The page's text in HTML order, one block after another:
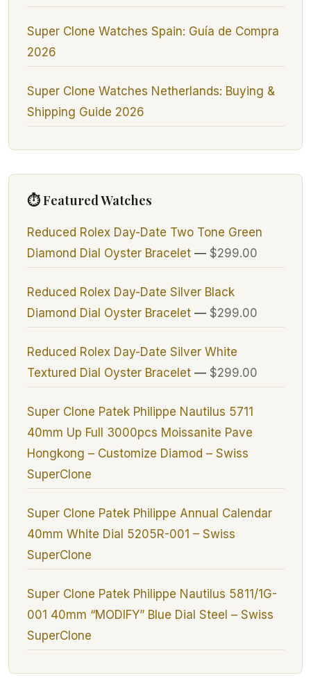
Super Clone Watches Spain: Guía de Compra
2026
Super Clone Watches Netherlands: Buying &
Shipping Guide 2026
⏱ Featured Watches
Reduced Rolex Day-Date Two Tone Green
Diamond Dial Oyster Bracelet— $299.00
Reduced Rolex Day-Date Silver Black
Diamond Dial Oyster Bracelet— $299.00
Reduced Rolex Day-Date Silver White
Textured Dial Oyster Bracelet— $299.00
Super Clone Patek Philippe Nautilus 5711
40mm Up Full 3000pcs Moissanite Pave
Hongkong – Customize Diamod – Swiss
SuperClone
Super Clone Patek Philippe Annual Calendar
40mm White Dial 5205R-001 – Swiss
SuperClone
Super Clone Patek Philippe Nautilus 5811/1G-
001 40mm “MODIFY” Blue Dial Steel – Swiss
SuperClone